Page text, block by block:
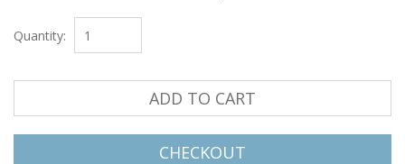
Quantity:
ADD TO CART
CHECKOUT